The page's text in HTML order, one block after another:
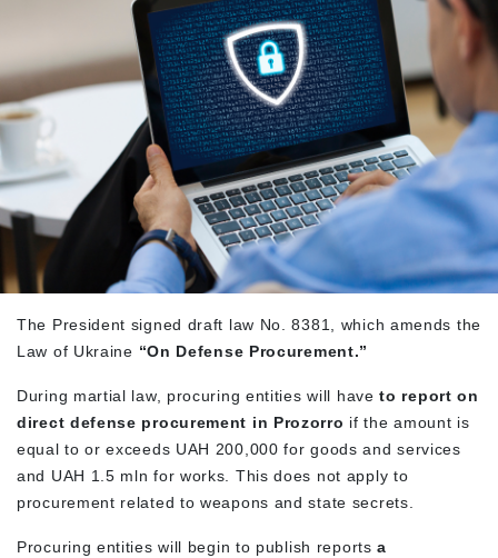
The President signed draft law No. 8381, which amends the
Law of Ukraine “On Defense Procurement.”
During martial law, procuring entities will haveto report on
direct defense procurement in Prozorro if the amount is
equal to or exceeds UAH 200,000 for goods and services
and UAH 1.5 mln for works. This does not apply to
procurement related to weapons and state secrets.
Procuring entities will begin to publish reportsa